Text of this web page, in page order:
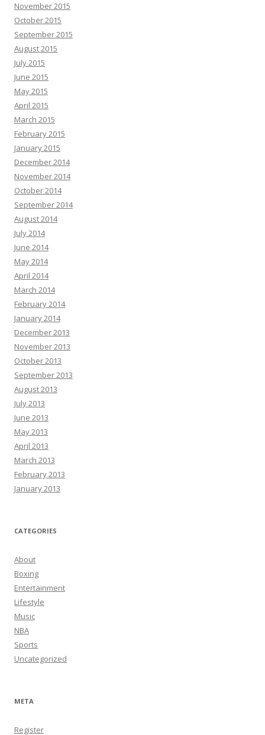
November 2015
October 2015
September 2015
August 2015
July 2015
June 2015
May 2015
April 2015
March 2015
February 2015
January 2015
December 2014
November 2014
October 2014
September 2014
August 2014
July 2014
June 2014
May 2014
April 2014
March 2014
February 2014
January 2014
December 2013
November 2013
October 2013
September 2013
August 2013
July 2013
June 2013
May 2013
April 2013
March 2013
February 2013
January 2013
CATEGORIES
About
Boxing
Entertainment
Lifestyle
Music
NBA
Sports
Uncategorized
META
Register